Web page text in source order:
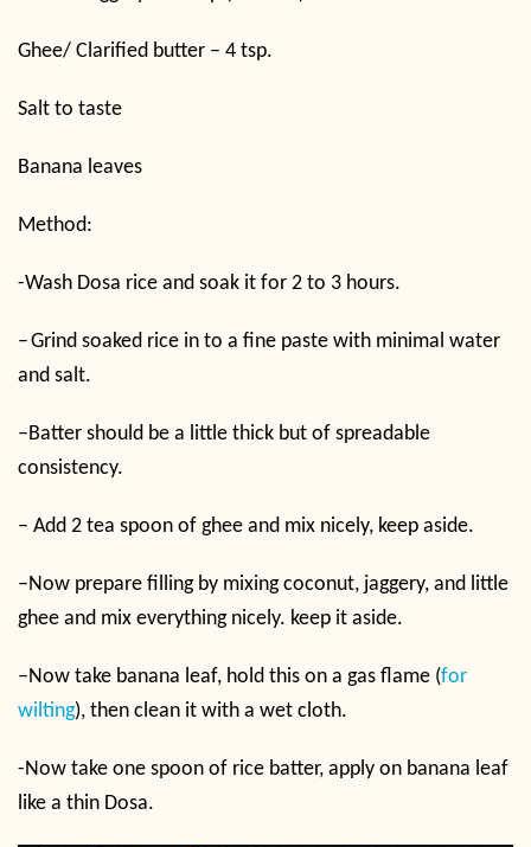
Ghee/ Clarified butter – 4 tsp.
Salt to taste
Banana leaves
Method:
-Wash Dosa rice and soak it for 2 to 3 hours.
–Grind soaked rice in to a fine paste with minimal water
and salt.
–Batter should be a little thick but of spreadable
consistency.
– Add 2 tea spoon of ghee and mix nicely, keep aside.
–Now prepare filling by mixing coconut, jaggery, and little
ghee and mix everything nicely. keep it aside.
–Now take banana leaf, hold this on a gas flame (for
wilting), then clean it with a wet cloth.
-Now take one spoon of rice batter, apply on banana leaf
like a thin Dosa.